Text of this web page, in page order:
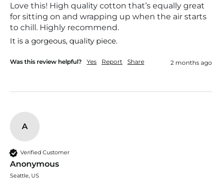
Love this! High quality cotton that’s equally great
for sitting on and wrapping up when the air starts
to chill. Highly recommend.
It is a gorgeous, quality piece.
Was this review helpful? Yes Report Share 2 months ago
A
Verified Customer
Anonymous
Seattle, US